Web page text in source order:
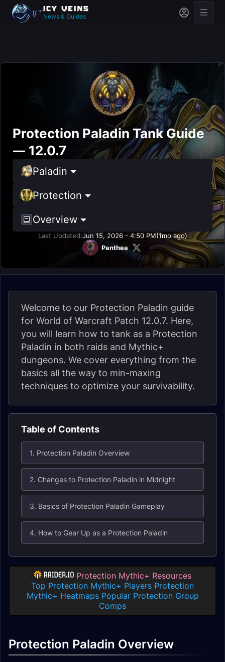
News & Guides
Protection Paladin Tank Guide
— 12.0.7
Paladin
Protection
Overview
Last Updated:Jun 15, 2026 - 4:50 PM(1mo ago)
Panthea
Welcome to our Protection Paladin guide
for World of Warcraft Patch 12.0.7. Here,
you will learn how to tank as a Protection
Paladin in both raids and Mythic+
dungeons. We cover everything from the
basics all the way to min-maxing
techniques to optimize your survivability.
Table of Contents
1. Protection Paladin Overview
2. Changes to Protection Paladin in Midnight
3. Basics of Protection Paladin Gameplay
4. How to Gear Up as a Protection Paladin
Protection Mythic+ Resources
Top Protection Mythic+ Players Protection
Mythic+ Heatmaps Popular Protection Group
Comps
Protection Paladin Overview